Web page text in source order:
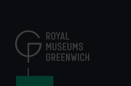
content